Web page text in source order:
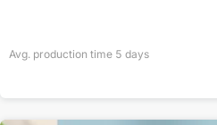
Avg. production time 5 days